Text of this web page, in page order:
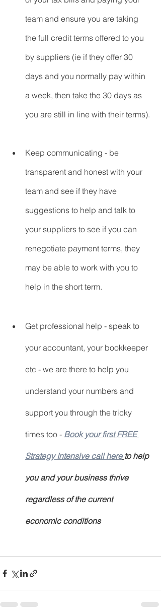
team and ensure you are taking
the full credit terms offered to you
by suppliers (ie if they offer 30
days and you normally pay within
a week, then take the 30 days as
you are still in line with their terms).
Keep communicating - be
transparent and honest with your
team and see if they have
suggestions to help and talk to
your suppliers to see if you can
renegotiate payment terms, they
may be able to work with you to
help in the short term.
Get professional help - speak to
your accountant, your bookkeeper
etc - we are there to help you
understand your numbers and
support you through the tricky
times too - Book your first FREE
Strategy Intensive call here to help
you and your business thrive
regardless of the current
economic conditions